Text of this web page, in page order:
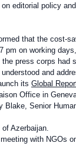
editorial policy
that the cost-
on working
press corps had
and
its Global
Office in
Blake, Senior
Azerbaijan.
with NGOs